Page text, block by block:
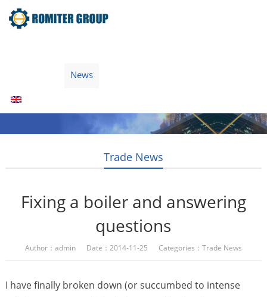
News
Trade News
Fixing a boiler and answering
questions
Author：admin Date：2014-11-25 Categories： Trade News
I have finally broken down (or succumbed to intense